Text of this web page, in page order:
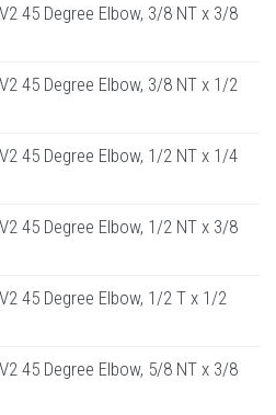
45 Degree Elbow, 3/8 NT x 3/8
45 Degree Elbow, 3/8 NT x 1/2
45 Degree Elbow, 1/2 NT x 1/4
45 Degree Elbow, 1/2 NT x 3/8
45 Degree Elbow, 1/2 T x 1/2
45 Degree Elbow, 5/8 NT x 3/8